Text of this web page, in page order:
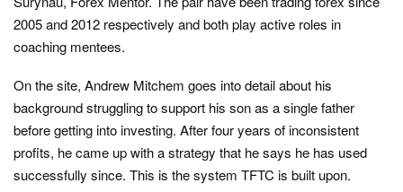
2005 and 2012 respectively and both play active roles in
coaching mentees.
On the site, Andrew Mitchem goes into detail about his
background struggling to support his son as a single father
before getting into investing. After four years of inconsistent
profits, he came up with a strategy that he says he has used
successfully since. This is the system TFTC is built upon.